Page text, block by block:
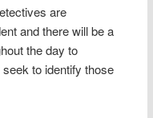
are
and there will be a
the day to
to identify those